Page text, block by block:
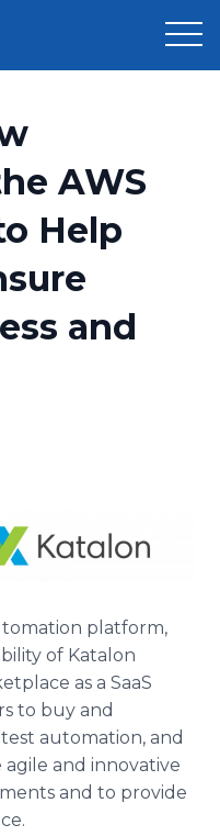
AWS
Help
and
platform,
of Katalon
as a SaaS
to buy and
automation, and
and innovative
and to provide